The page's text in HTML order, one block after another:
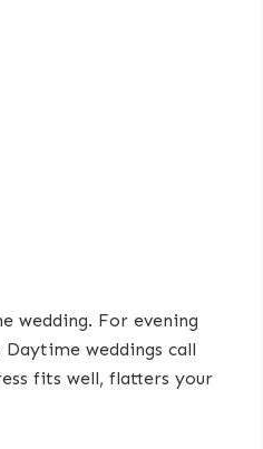
wedding. For evening
weddings call
fits well, flatters your